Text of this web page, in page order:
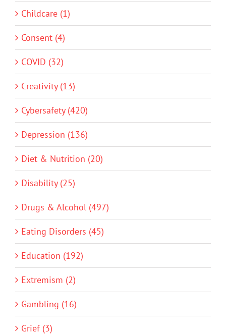
Childcare (1)
Consent (4)
COVID (32)
Creativity (13)
Cybersafety (420)
Depression (136)
Diet & Nutrition (20)
Disability (25)
Drugs & Alcohol (497)
Eating Disorders (45)
Education (192)
Extremism (2)
Gambling (16)
Grief (3)